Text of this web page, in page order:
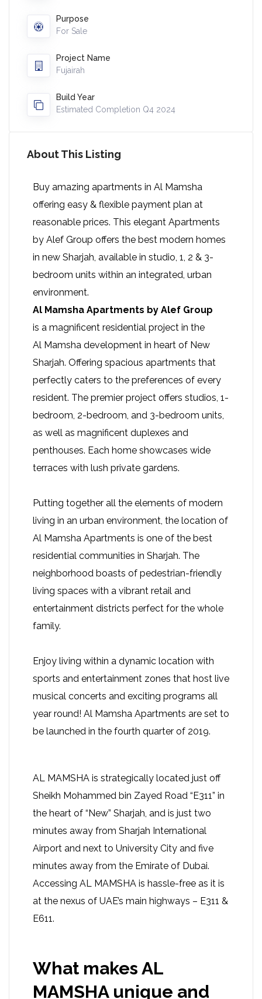
Purpose
For Sale
Project Name
Fujairah
Build Year
Estimated Completion Q4 2024
About This Listing
Buy amazing apartments in Al Mamsha
offering easy & flexible payment plan at
reasonable prices. This elegant Apartments
by Alef Group offers the best modern homes
in new Sharjah, available in studio, 1, 2 & 3-
bedroom units within an integrated, urban
environment.
Al Mamsha Apartments by Alef Group
is a magnificent residential project in the
Al Mamsha development in heart of New
Sharjah. Offering spacious apartments that
perfectly caters to the preferences of every
resident. The premier project offers studios, 1-
bedroom, 2-bedroom, and 3-bedroom units,
as well as magnificent duplexes and
penthouses. Each home showcases wide
terraces with lush private gardens.
Putting together all the elements of modern
living in an urban environment, the location of
Al Mamsha Apartments is one of the best
residential communities in Sharjah. The
neighborhood boasts of pedestrian-friendly
living spaces with a vibrant retail and
entertainment districts perfect for the whole
family.
Enjoy living within a dynamic location with
sports and entertainment zones that host live
musical concerts and exciting programs all
year round! Al Mamsha Apartments are set to
be launched in the fourth quarter of 2019.
AL MAMSHA is strategically located just off
Sheikh Mohammed bin Zayed Road “E311” in
the heart of “New” Sharjah, and is just two
minutes away from Sharjah International
Airport and next to University City and five
minutes away from the Emirate of Dubai.
Accessing AL MAMSHA is hassle-free as it is
at the nexus of UAE’s main highways – E311 &
E611.
What makes AL
MAMSHA unique and